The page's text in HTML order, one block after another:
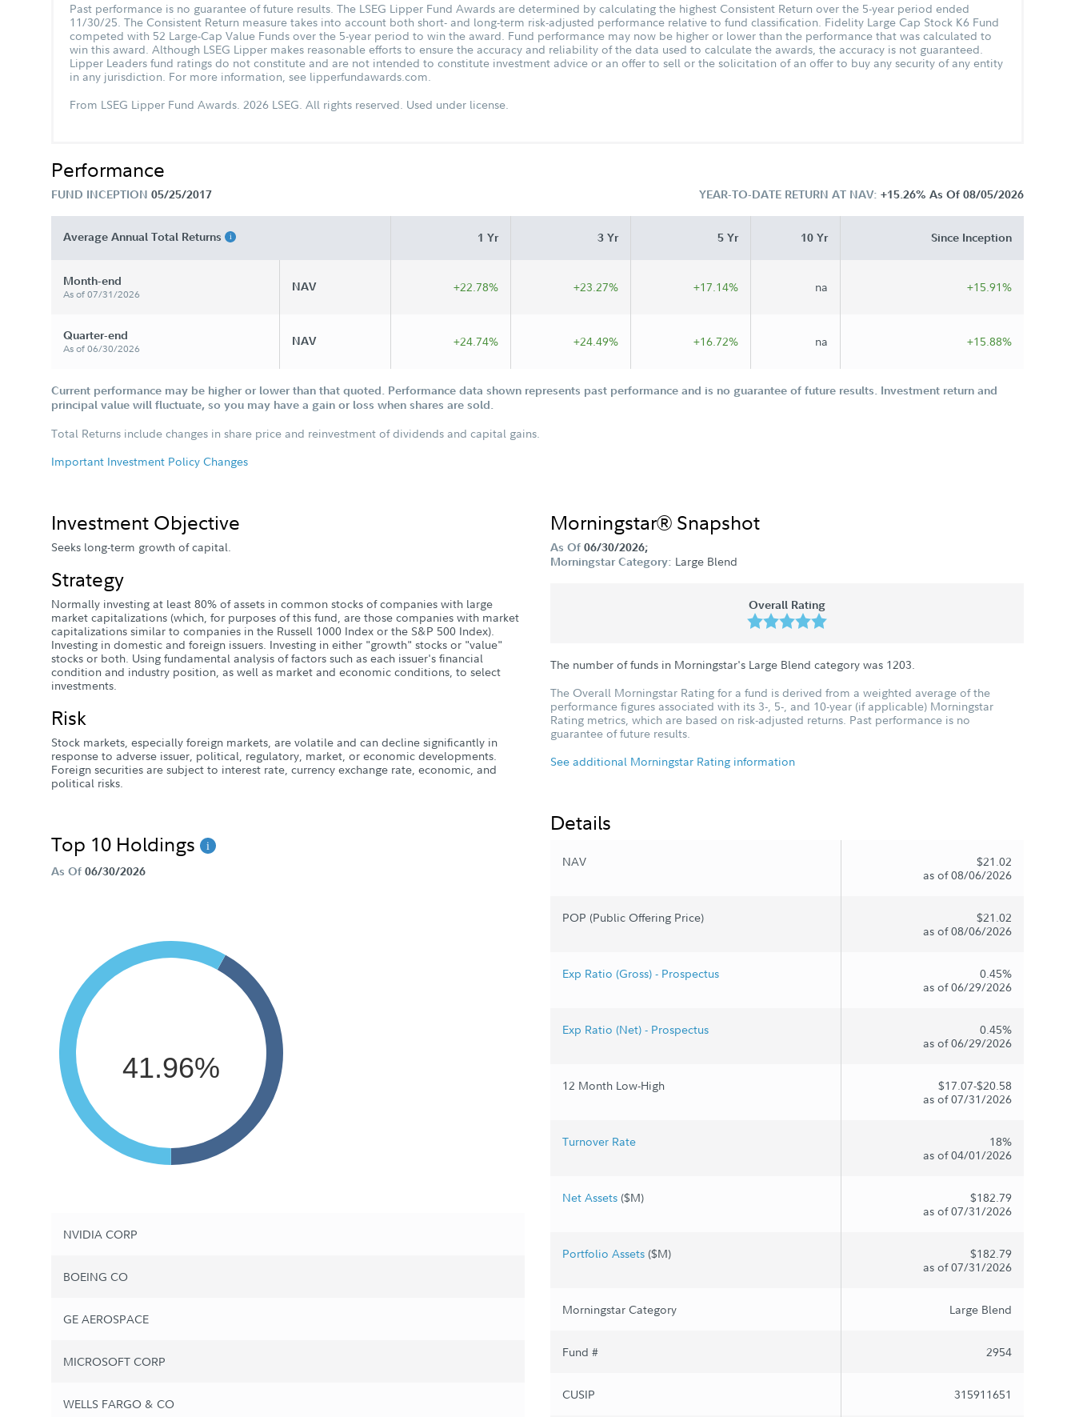
Past performance is no guarantee of future results. The LSEG Lipper Fund Awards are determined by calculating the highest Consistent Return over the 5-year period ended
11/30/25. The Consistent Return measure takes into account both short- and long-term risk-adjusted performance relative to fund classification. Fidelity Large Cap Stock K6 Fund
competed with 52 Large-Cap Value Funds over the 5-year period to win the award. Fund performance may now be higher or lower than the performance that was calculated to
win this award. Although LSEG Lipper makes reasonable efforts to ensure the accuracy and reliability of the data used to calculate the awards, the accuracy is not guaranteed.
Lipper Leaders fund ratings do not constitute and are not intended to constitute investment advice or an offer to sell or the solicitation of an offer to buy any security of any entity
in any jurisdiction. For more information, see lipperfundawards.com.
From LSEG Lipper Fund Awards. 2026 LSEG. All rights reserved. Used under license.
Performance
FUND INCEPTION 05/25/2017 YEAR-TO-DATE RETURN AT NAV: +15.26% As Of 08/05/2026
Average Annual Total Returns 1 Yr 3 Yr 5 Yr 10 Yr Since Inception
Month-end
As of 07/31/2026
NAV +22.78% +23.27% +17.14% na +15.91%
Quarter-end
As of 06/30/2026
NAV +24.74% +24.49% +16.72% na +15.88%
Current performance may be higher or lower than that quoted. Performance data shown represents past performance and is no guarantee of future results. Investment return and
principal value will fluctuate, so you may have a gain or loss when shares are sold.
Total Returns include changes in share price and reinvestment of dividends and capital gains.
Important Investment Policy Changes
Investment Objective
Seeks long-term growth of capital.
Strategy
Normally investing at least 80% of assets in common stocks of companies with large
market capitalizations (which, for purposes of this fund, are those companies with market
capitalizations similar to companies in the Russell 1000 Index or the S&P 500 Index).
Investing in domestic and foreign issuers. Investing in either "growth" stocks or "value"
stocks or both. Using fundamental analysis of factors such as each issuer's financial
condition and industry position, as well as market and economic conditions, to select
investments.
Risk
Stock markets, especially foreign markets, are volatile and can decline significantly in
response to adverse issuer, political, regulatory, market, or economic developments.
Foreign securities are subject to interest rate, currency exchange rate, economic, and
political risks.
Top 10 Holdings
As Of 06/30/2026
41.96%
NVIDIA CORP
BOEING CO
GE AEROSPACE
MICROSOFT CORP
WELLS FARGO & CO
Morningstar® Snapshot
As Of 06/30/2026;
Morningstar Category: Large Blend
Overall Rating
The number of funds in Morningstar's Large Blend category was 1203.
The Overall Morningstar Rating for a fund is derived from a weighted average of the
performance figures associated with its 3-, 5-, and 10-year (if applicable) Morningstar
Rating metrics, which are based on risk-adjusted returns. Past performance is no
guarantee of future results.
See additional Morningstar Rating information
Details
NAV
$21.02
as of 08/06/2026
POP (Public Offering Price)
$21.02
as of 08/06/2026
Exp Ratio (Gross) - Prospectus
0.45%
as of 06/29/2026
Exp Ratio (Net) - Prospectus
0.45%
as of 06/29/2026
12 Month Low-High
$17.07-$20.58
as of 07/31/2026
Turnover Rate
18%
as of 04/01/2026
Net Assets ($M)
$182.79
as of 07/31/2026
Portfolio Assets ($M)
$182.79
as of 07/31/2026
Morningstar Category Large Blend
Fund # 2954
CUSIP 315911651